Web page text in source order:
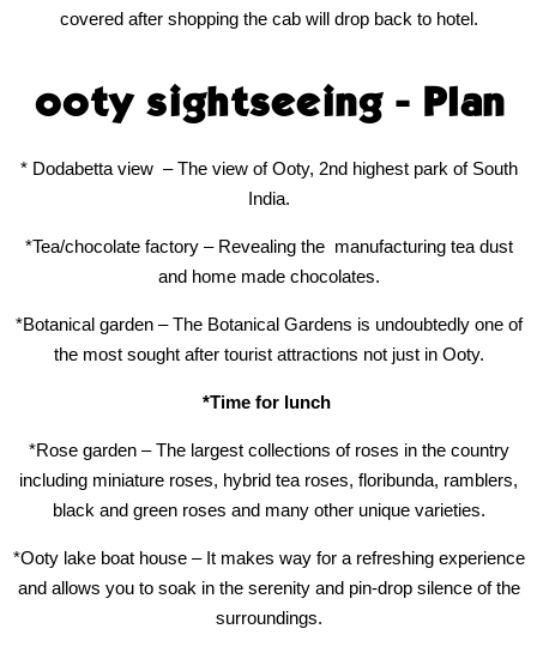
covered after shopping the cab will drop back to hotel.
ooty sightseeing - Plan
* Dodabetta view – The view of Ooty, 2nd highest park of South
India.
*Tea/chocolate factory – Revealing the manufacturing tea dust
and home made chocolates.
*Botanical garden – The Botanical Gardens is undoubtedly one of
the most sought after tourist attractions not just in Ooty.
*Time for lunch
*Rose garden – The largest collections of roses in the country
including miniature roses, hybrid tea roses, floribunda, ramblers,
black and green roses and many other unique varieties.
*Ooty lake boat house – It makes way for a refreshing experience
and allows you to soak in the serenity and pin-drop silence of the
surroundings.